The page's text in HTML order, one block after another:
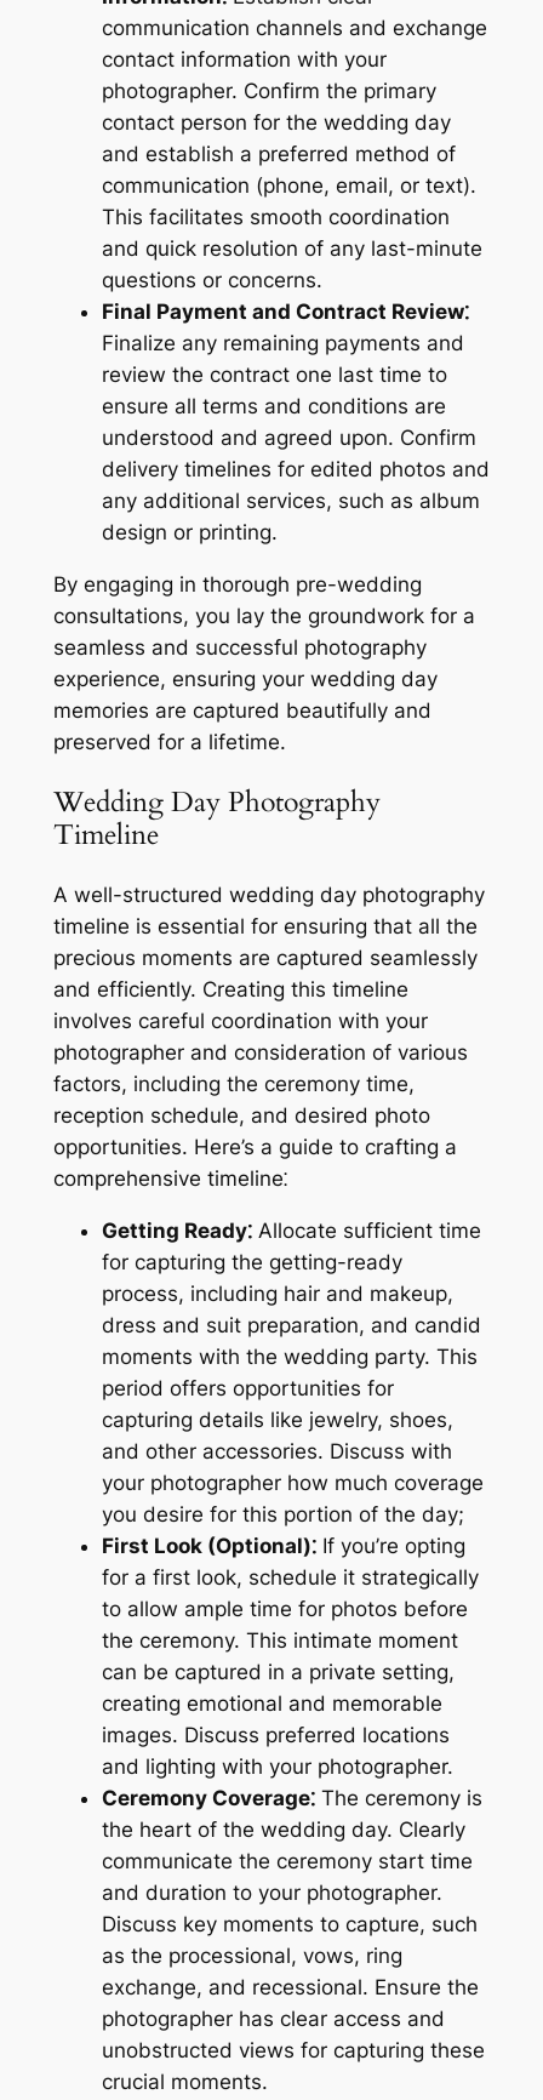
communication channels and exchange
contact information with your
photographer. Confirm the primary
contact person for the wedding day
and establish a preferred method of
communication (phone, email, or text).
This facilitates smooth coordination
and quick resolution of any last-minute
questions or concerns.
Final Payment and Contract Review⁚
Finalize any remaining payments and
review the contract one last time to
ensure all terms and conditions are
understood and agreed upon. Confirm
delivery timelines for edited photos and
any additional services, such as album
design or printing.
By engaging in thorough pre-wedding
consultations, you lay the groundwork for a
seamless and successful photography
experience, ensuring your wedding day
memories are captured beautifully and
preserved for a lifetime.
Wedding Day Photography
Timeline
A well-structured wedding day photography
timeline is essential for ensuring that all the
precious moments are captured seamlessly
and efficiently. Creating this timeline
involves careful coordination with your
photographer and consideration of various
factors, including the ceremony time,
reception schedule, and desired photo
opportunities. Here’s a guide to crafting a
comprehensive timeline⁚
Getting Ready⁚Allocate sufficient time
for capturing the getting-ready
process, including hair and makeup,
dress and suit preparation, and candid
moments with the wedding party. This
period offers opportunities for
capturing details like jewelry, shoes,
and other accessories. Discuss with
your photographer how much coverage
you desire for this portion of the day;
First Look (Optional)⁚If you’re opting
for a first look, schedule it strategically
to allow ample time for photos before
the ceremony. This intimate moment
can be captured in a private setting,
creating emotional and memorable
images. Discuss preferred locations
and lighting with your photographer.
Ceremony Coverage⁚The ceremony is
the heart of the wedding day. Clearly
communicate the ceremony start time
and duration to your photographer.
Discuss key moments to capture, such
as the processional, vows, ring
exchange, and recessional. Ensure the
photographer has clear access and
unobstructed views for capturing these
crucial moments.